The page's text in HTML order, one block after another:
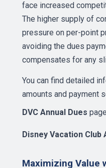
face increased
The higher supply of
pressure on per-point
avoiding the dues
compensates for any
You can find detailed
amounts and payment
DVC Annual Dues
Disney Vacation Club
Maximizing Value